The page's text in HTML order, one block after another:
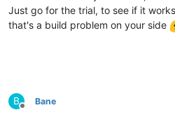
Just go for the trial, to see if it
that's a build problem on your side
B
Offline
Bane